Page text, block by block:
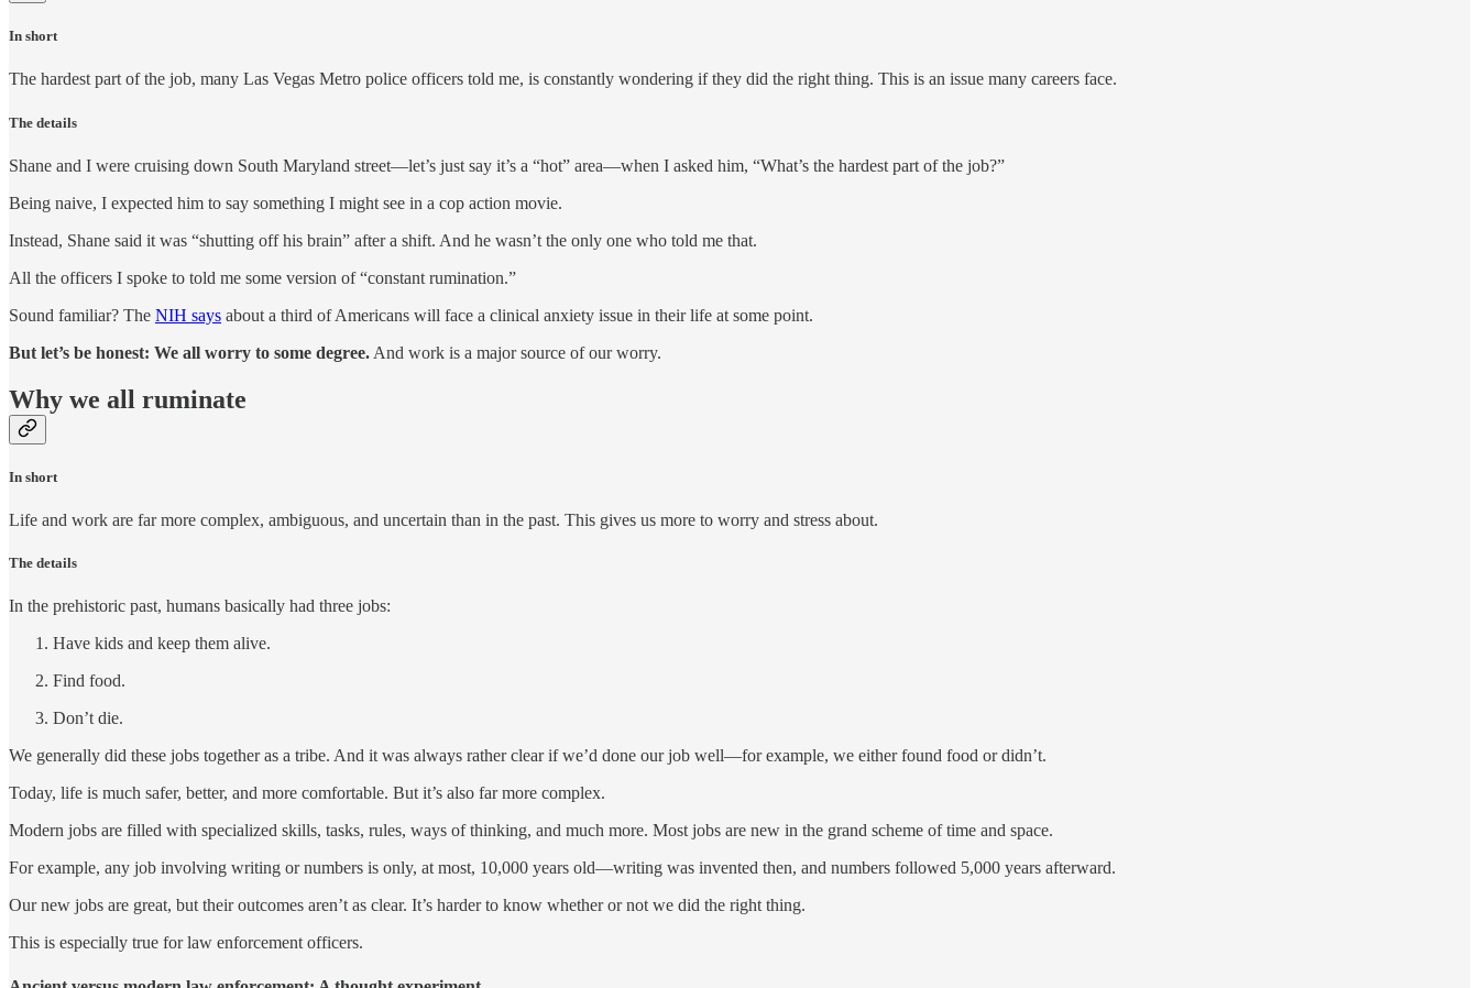
In short
The hardest part of the job, many Las Vegas Metro police officers told me, is constantly wondering if they did the right thing. This is an issue many careers face.
The details
Shane and I were cruising down South Maryland street—let’s just say it’s a “hot” area—when I asked him, “What’s the hardest part of the job?”
Being naive, I expected him to say something I might see in a cop action movie.
Instead, Shane said it was “shutting off his brain” after a shift. And he wasn’t the only one who told me that.
All the officers I spoke to told me some version of “constant rumination.”
Sound familiar? The NIH says about a third of Americans will face a clinical anxiety issue in their life at some point.
But let’s be honest: We all worry to some degree. And work is a major source of our worry.
Why we all ruminate
In short
Life and work are far more complex, ambiguous, and uncertain than in the past. This gives us more to worry and stress about.
The details
In the prehistoric past, humans basically had three jobs:
Have kids and keep them alive.
Find food.
Don’t die.
We generally did these jobs together as a tribe. And it was always rather clear if we’d done our job well—for example, we either found food or didn’t.
Today, life is much safer, better, and more comfortable. But it’s also far more complex.
Modern jobs are filled with specialized skills, tasks, rules, ways of thinking, and much more. Most jobs are new in the grand scheme of time and space.
For example, any job involving writing or numbers is only, at most, 10,000 years old—writing was invented then, and numbers followed 5,000 years afterward.
Our new jobs are great, but their outcomes aren’t as clear. It’s harder to know whether or not we did the right thing.
This is especially true for law enforcement officers.